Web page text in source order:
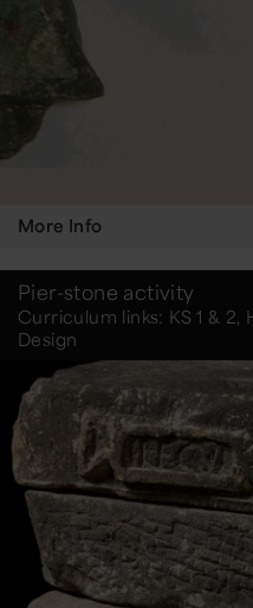
More Info
Pier-stone activity
Curriculum links: KS 1 & 2,
Design